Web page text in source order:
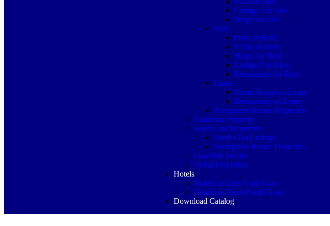
Cottage For Sale
Shops on Sale
Rent
Flats on Rent
Villas on Rent
Shops for Rent
Cottage For Rent
Restaurants for Rent
Lease
Guest House on Lease
Restaurants on Lease
Portuguese House Properties
Kadamba Property
South Goa Properties
South Goa Listings
Portuguese House Properties
Goa-Mah border
Dubai Properties
Hotels
Hotels on Sale North Goa
Hotels on Rent (North Goa)
Download Catalog